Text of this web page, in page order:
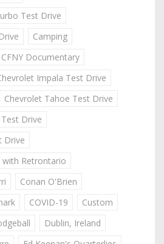
Test Drive
Camping
CFNY Documentary
Impala Test Drive
Chevrolet Tahoe Test Drive
Drive
Drive
with Retrontario
Conan O'Brien
COVID-19
Custom
Dublin, Ireland